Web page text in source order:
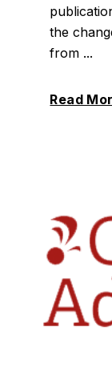
the
from ...
Read